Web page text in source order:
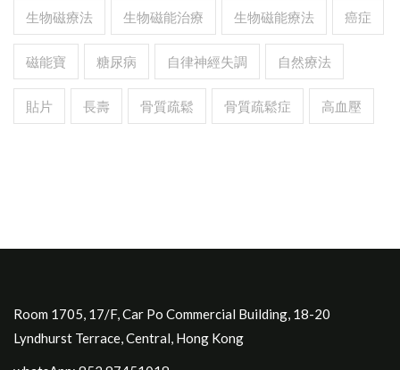
生物磁療法 生物磁能治療 生物磁能療法 癌症
磁能寶 糖尿病 自律神經失調 自然療法
貼片 長壽 骨質疏鬆 骨質疏鬆症 高血壓
Room 1705, 17/F, Car Po Commercial Building, 18-20
Lyndhurst Terrace, Central, Hong Kong